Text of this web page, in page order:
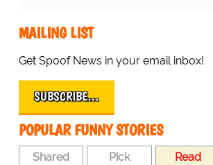
MAILING LIST
Get Spoof News in your email inbox!
SUBSCRIBE…
POPULAR FUNNY STORIES
Shared Pick Read